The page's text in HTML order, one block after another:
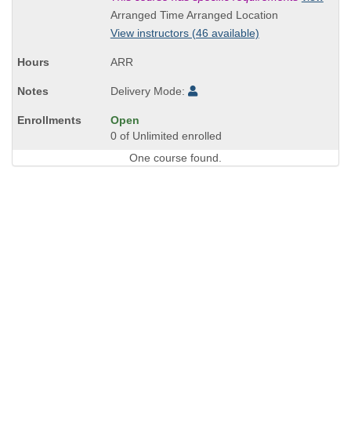
is
Arranged Time Arranged Location
View instructors (46 available)
ARR
Delivery Mode:
Open
0 of Unlimited enrolled
One course found.